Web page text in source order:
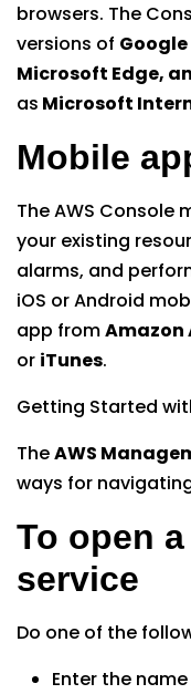
browsers. The
versions of
Microsoft Edge,
as Microsoft
Mobile
The AWS Console
your existing
alarms, and
iOS or Android
app fromAmazon
or iTunes.
Getting Started
TheAWS
ways for
To open
service
Do one of the
Enter the